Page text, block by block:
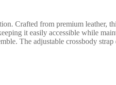
Crafted from premium leather,
it easily accessible while
The adjustable crossbody